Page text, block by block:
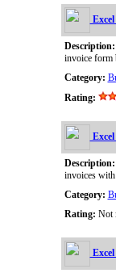
Description:
invoice form
Category:
Rating:
Description:
invoices with
Category:
Rating: Not